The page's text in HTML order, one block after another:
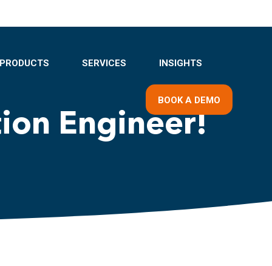
PRODUCTS SERVICES INSIGHTS
BOOK A DEMO
Engineer!